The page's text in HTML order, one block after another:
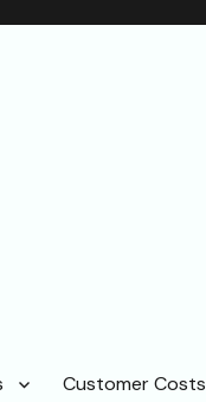
Customer Costs